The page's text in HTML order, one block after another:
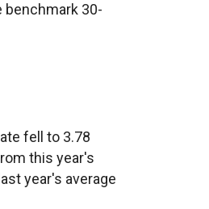
benchmark 30-
fell to 3.78
this year's
year's average